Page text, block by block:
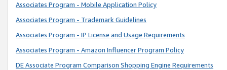
Associates Program - Mobile Application Policy
Associates Program - Trademark Guidelines
Associates Program - IP License and Usage Requirements
Associates Program - Amazon Influencer Program Policy
DE Associate Program Comparison Shopping Engine Requirements